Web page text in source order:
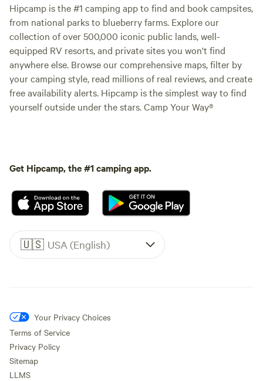
Hipcamp is the #1 camping app to find and book campsites,
from national parks to blueberry farms. Explore our
collection of over 500,000 iconic public lands, well-
equipped RV resorts, and private sites you won't find
anywhere else. Browse our comprehensive maps, filter by
your camping style, read millions of real reviews, and create
free availability alerts. Hipcamp is the simplest way to find
yourself outside under the stars. Camp Your Way®
Get Hipcamp, the #1 camping app.
🇺🇸 USA (English)
Your Privacy Choices
Terms of Service
Privacy Policy
Sitemap
LLMS